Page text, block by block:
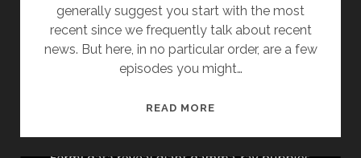
generally suggest you start with the most
recent since we frequently talk about recent
news. But here, in no particular order, are a few
episodes you might…
READ MORE